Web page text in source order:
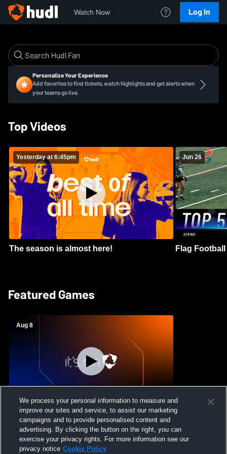
Watch Now Log In
Personalize Your Experience
Add favorites to find tickets, watch highlights and get alerts when
your teams go live.
Top Videos
Yesterday at 6:45pm
The season is almost here!
Jun 26
Flag
Featured Games
Aug 8
Crimson Cliffs High School vs Skyridge
High School Womens Varsity Soccer
We process your personal information to measure and
improve our sites and service, to assist our marketing
campaigns and to provide personalised content and
advertising. By clicking the button on the right, you can
exercise your privacy rights. For more information see our
privacy notice Cookie Policy